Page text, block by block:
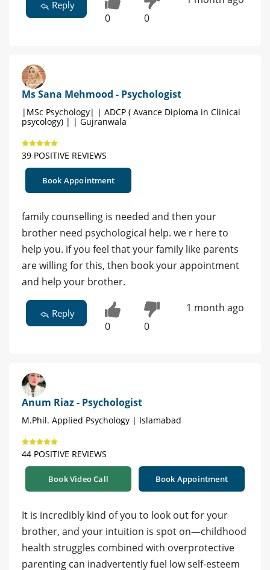
Reply
0 0
Ms Sana Mehmood - Psychologist
|MSc Psychology| | ADCP ( Avance Diploma in Clinical
psycology) | | Gujranwala
39 POSITIVE REVIEWS
Book Appointment
family counselling is needed and then your
brother need psychological help. we r here to
help you. if you feel that your family like parents
are willing for this, then book your appointment
and help your brother.
Reply
0 0
1 month ago
Anum Riaz - Psychologist
M.Phil. Applied Psychology | Islamabad
44 POSITIVE REVIEWS
Book Video Call Book Appointment
It is incredibly kind of you to look out for your
brother, and your intuition is spot on—childhood
health struggles combined with overprotective
parenting can inadvertently fuel low self-esteem